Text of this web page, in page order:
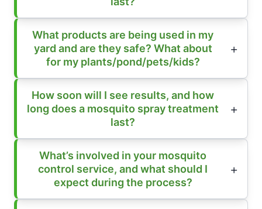
What products are being used in my
yard and are they safe? What about
for my plants/pond/pets/kids?
How soon will I see results, and how
long does a mosquito spray treatment
last?
What’s involved in your mosquito
control service, and what should I
expect during the process?